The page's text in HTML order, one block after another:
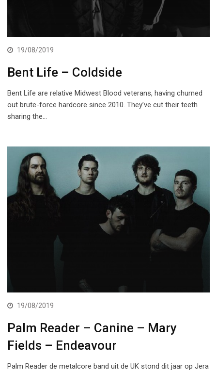
19/08/2019
Bent Life – Coldside
Bent Life are relative Midwest Blood veterans, having churned
out brute-force hardcore since 2010. They’ve cut their teeth
sharing the…
19/08/2019
Palm Reader – Canine – Mary
Fields – Endeavour
Palm Reader de metalcore band uit de UK stond dit jaar op Jera